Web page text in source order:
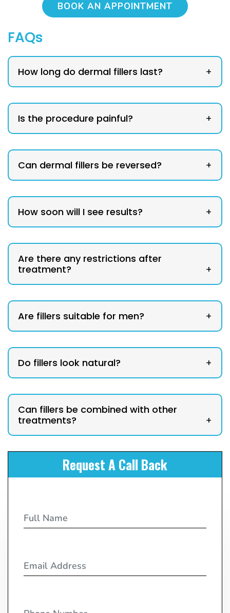
BOOK AN APPOINTMENT
FAQs
How long do dermal fillers last? +
Is the procedure painful? +
Can dermal fillers be reversed? +
How soon will I see results? +
Are there any restrictions after
treatment?
+
Are fillers suitable for men? +
Do fillers look natural? +
Can fillers be combined with other
treatments?
+
Request A Call Back